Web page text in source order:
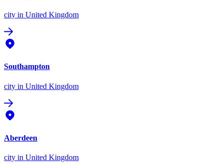
city in United Kingdom
Southampton
city in United Kingdom
Aberdeen
city in United Kingdom